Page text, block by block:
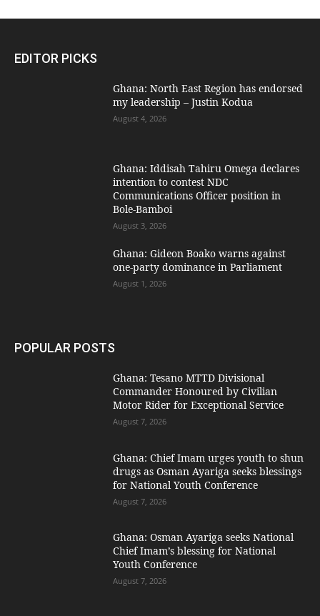
EDITOR PICKS
Ghana: North East Region has endorsed
my leadership – Justin Kodua
August 4, 2026
Ghana: Iddisah Tahiru Omega declares
intention to contest NDC
Communications Officer position in
Bole-Bamboi
August 3, 2026
Ghana: Gideon Boako warns against
one-party dominance in Parliament
August 1, 2026
POPULAR POSTS
Ghana: Tesano MTTD Divisional
Commander Honoured by Civilian
Motor Rider for Exceptional Service
August 7, 2026
Ghana: Chief Imam urges youth to shun
drugs as Osman Ayariga seeks blessings
for National Youth Conference
August 7, 2026
Ghana: Osman Ayariga seeks National
Chief Imam’s blessing for National
Youth Conference
August 7, 2026